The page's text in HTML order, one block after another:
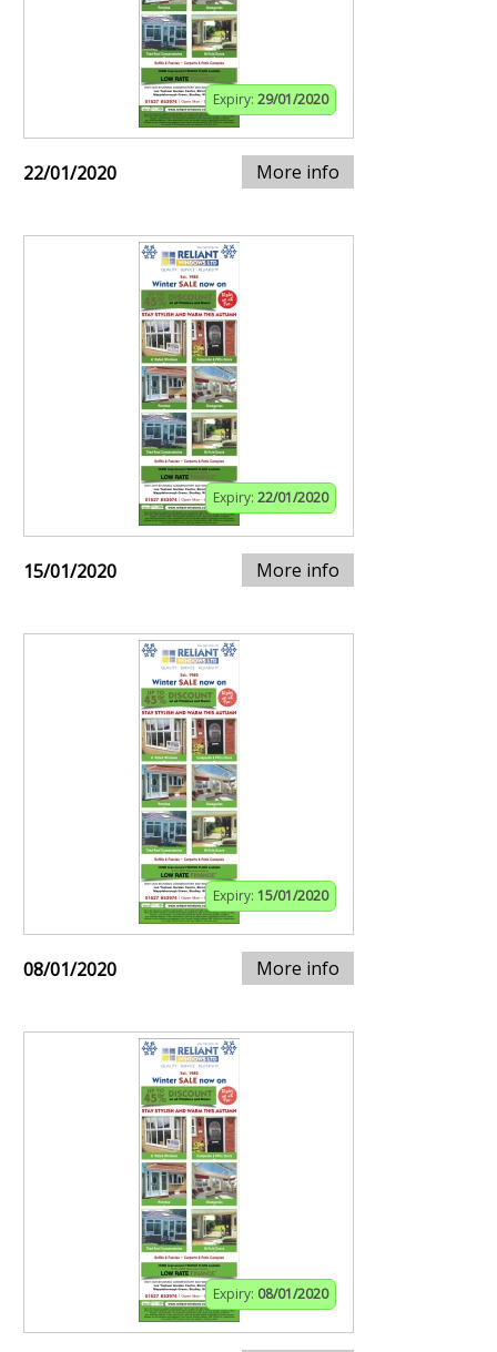
Expiry: 29/01/2020
22/01/2020 More info
Expiry: 22/01/2020
15/01/2020 More info
Expiry: 15/01/2020
08/01/2020 More info
Expiry: 08/01/2020